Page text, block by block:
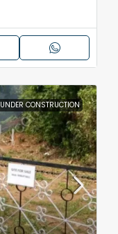
UNDER CONSTRUCTION